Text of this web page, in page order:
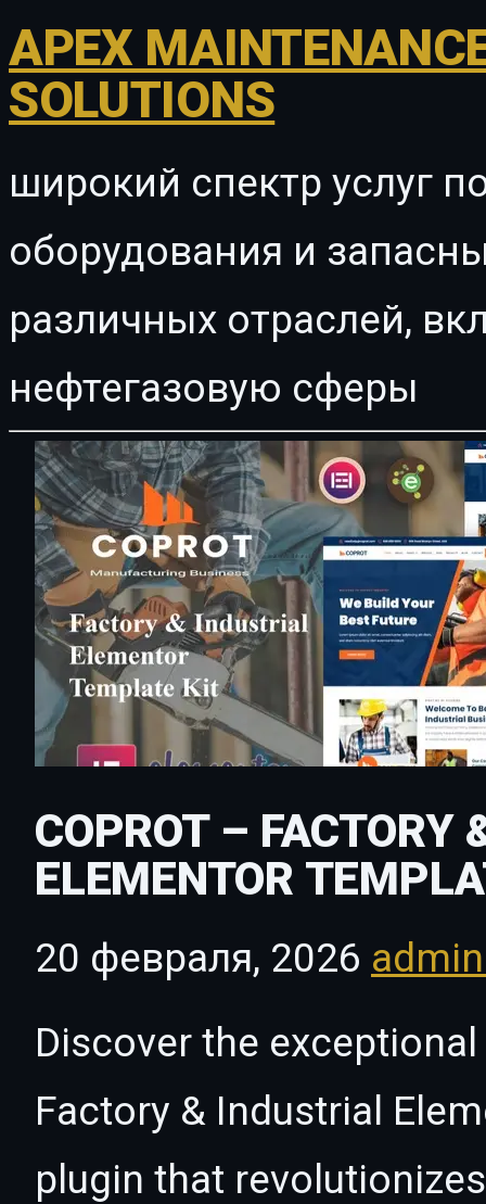
APEX
SOLUTIONS
широкий спектр услуг
оборудования и
различных отраслей,
нефтегазовую сферы
COPROT – FACTORY
ELEMENTOR
20 февраля, 2026
Discover the
Factory & Industrial
plugin that